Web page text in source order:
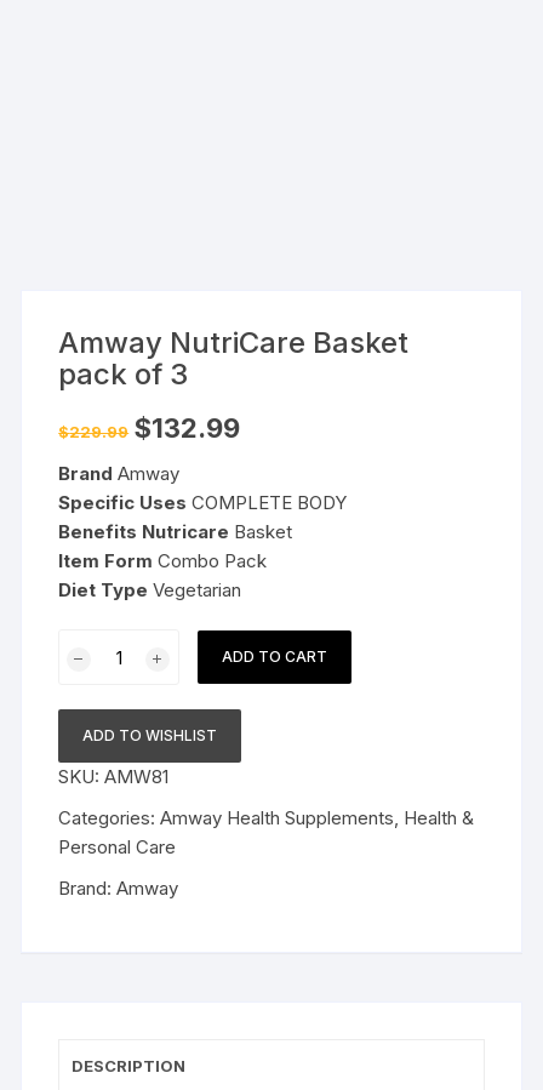
Amway NutriCare Basket
pack of 3
$229.99 Original
price
$229.99.
$132.99Current
Brand Amway
Specific Uses COMPLETE BODY
Benefits Nutricare Basket
Item Form Combo Pack
Diet Type Vegetarian
NutriCare
pack
of
3
quantity
ADD TO CART
ADD TO WISHLIST
SKU:AMW81
Categories:Amway Health Supplements, Health &
Personal Care
Brand:Amway
DESCRIPTION